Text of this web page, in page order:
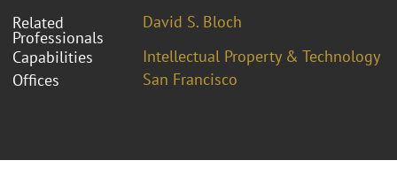
Related
Professionals
David S. Bloch
Capabilities
Intellectual Property & Technology
Offices
San Francisco